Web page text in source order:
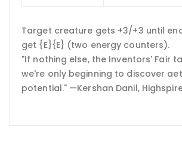
Target creature gets +3/+3 until
get {E}{E} (two energy counters).
"If nothing else, the Inventors' Fair
we're only beginning to discover
potential." —Kershan Danil,